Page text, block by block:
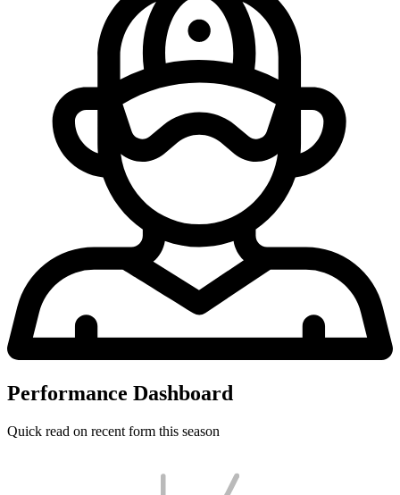
Performance Dashboard
Quick read on recent form this season